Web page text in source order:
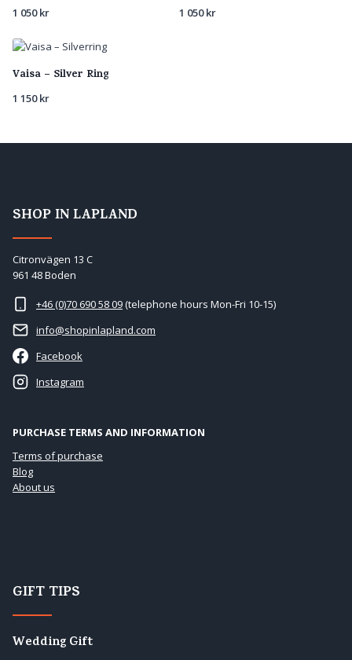
1 050kr 1 050kr
Vaisa – Silver Ring
1 150kr
SHOP IN LAPLAND
Citronvägen 13 C
961 48 Boden
+46 (0)70 690 58 09(telephone hours Mon-Fri 10-15)
info@shopinlapland.com
Facebook
Instagram
PURCHASE TERMS AND INFORMATION
Terms of purchase
Blog
About us
GIFT TIPS
Wedding Gift